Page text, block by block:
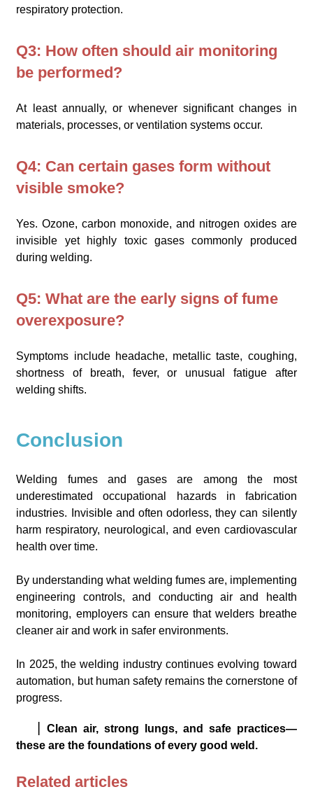
respiratory protection.
Q3: How often should air monitoring
be performed?
At least annually, or whenever significant changes in
materials, processes, or ventilation systems occur.
Q4: Can certain gases form without
visible smoke?
Yes. Ozone, carbon monoxide, and nitrogen oxides are
invisible yet highly toxic gases commonly produced
during welding.
Q5: What are the early signs of fume
overexposure?
Symptoms include headache, metallic taste, coughing,
shortness of breath, fever, or unusual fatigue after
welding shifts.
Conclusion
Welding fumes and gases are among the most
underestimated occupational hazards in fabrication
industries. Invisible and often odorless, they can silently
harm respiratory, neurological, and even cardiovascular
health over time.
By understanding what welding fumes are, implementing
engineering controls, and conducting air and health
monitoring, employers can ensure that welders breathe
cleaner air and work in safer environments.
In 2025, the welding industry continues evolving toward
automation, but human safety remains the cornerstone of
progress.
▏Clean air, strong lungs, and safe practices—
these are the foundations of every good weld.
Related articles